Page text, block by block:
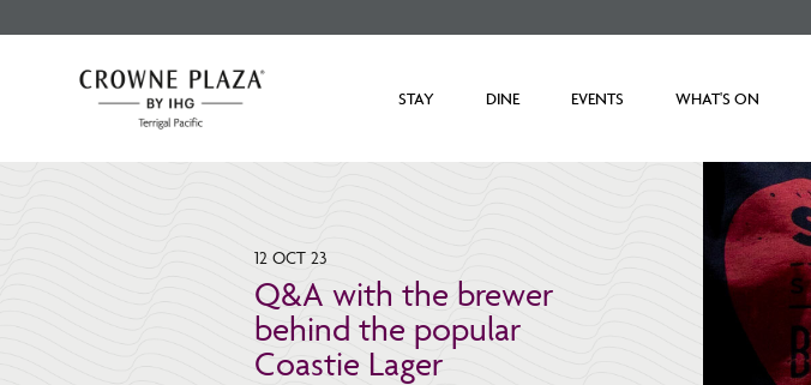
STAY DINE EVENTS WHAT'S ON
12 OCT 23
Q&A with the brewer
behind the popular
Coastie Lager